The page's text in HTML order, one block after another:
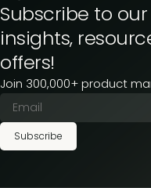
Subscribe to
insights,
offers!
Join 300,000+ product
Subscribe